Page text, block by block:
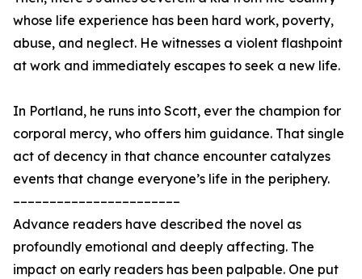
whose life experience has been hard work, poverty,
abuse, and neglect. He witnesses a violent flashpoint
at work and immediately escapes to seek a new life.
In Portland, he runs into Scott, ever the champion for
corporal mercy, who offers him guidance. That single
act of decency in that chance encounter catalyzes
events that change everyone’s life in the periphery.
–––––––––––––––––––––––
Advance readers have described the novel as
profoundly emotional and deeply affecting. The
impact on early readers has been palpable. One put